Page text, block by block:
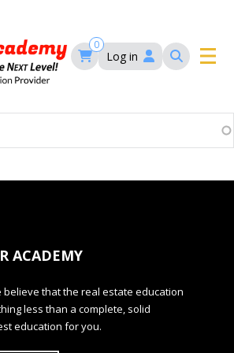
navigation
0
Log in
Estate Continuing Education
Estate Courses
Brokers Prelicensing
– Maryland Real Estate
ACADEMY
believe that the real estate education
less than a complete, solid
education for you.